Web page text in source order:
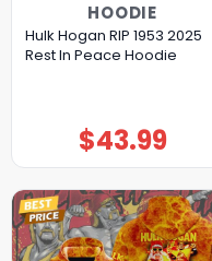
HOODIE
Hulk Hogan RIP 1953 2025
Rest In Peace Hoodie
$43.99